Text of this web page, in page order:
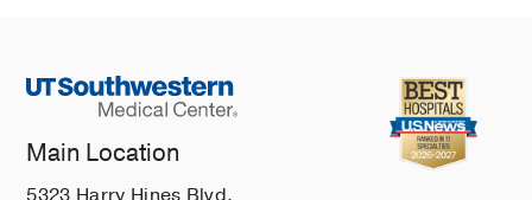
Main Location
5323 Harry Hines Blvd.